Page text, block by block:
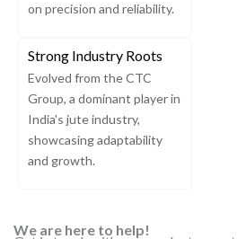
on precision and reliability.
Strong Industry Roots
Evolved from the CTC
Group, a dominant player in
India's jute industry,
showcasing adaptability
and growth.
We are here to help!